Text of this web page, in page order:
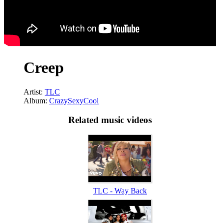
Creep
Artist: TLC
Album: CrazySexyCool
Related music videos
TLC - Way Back